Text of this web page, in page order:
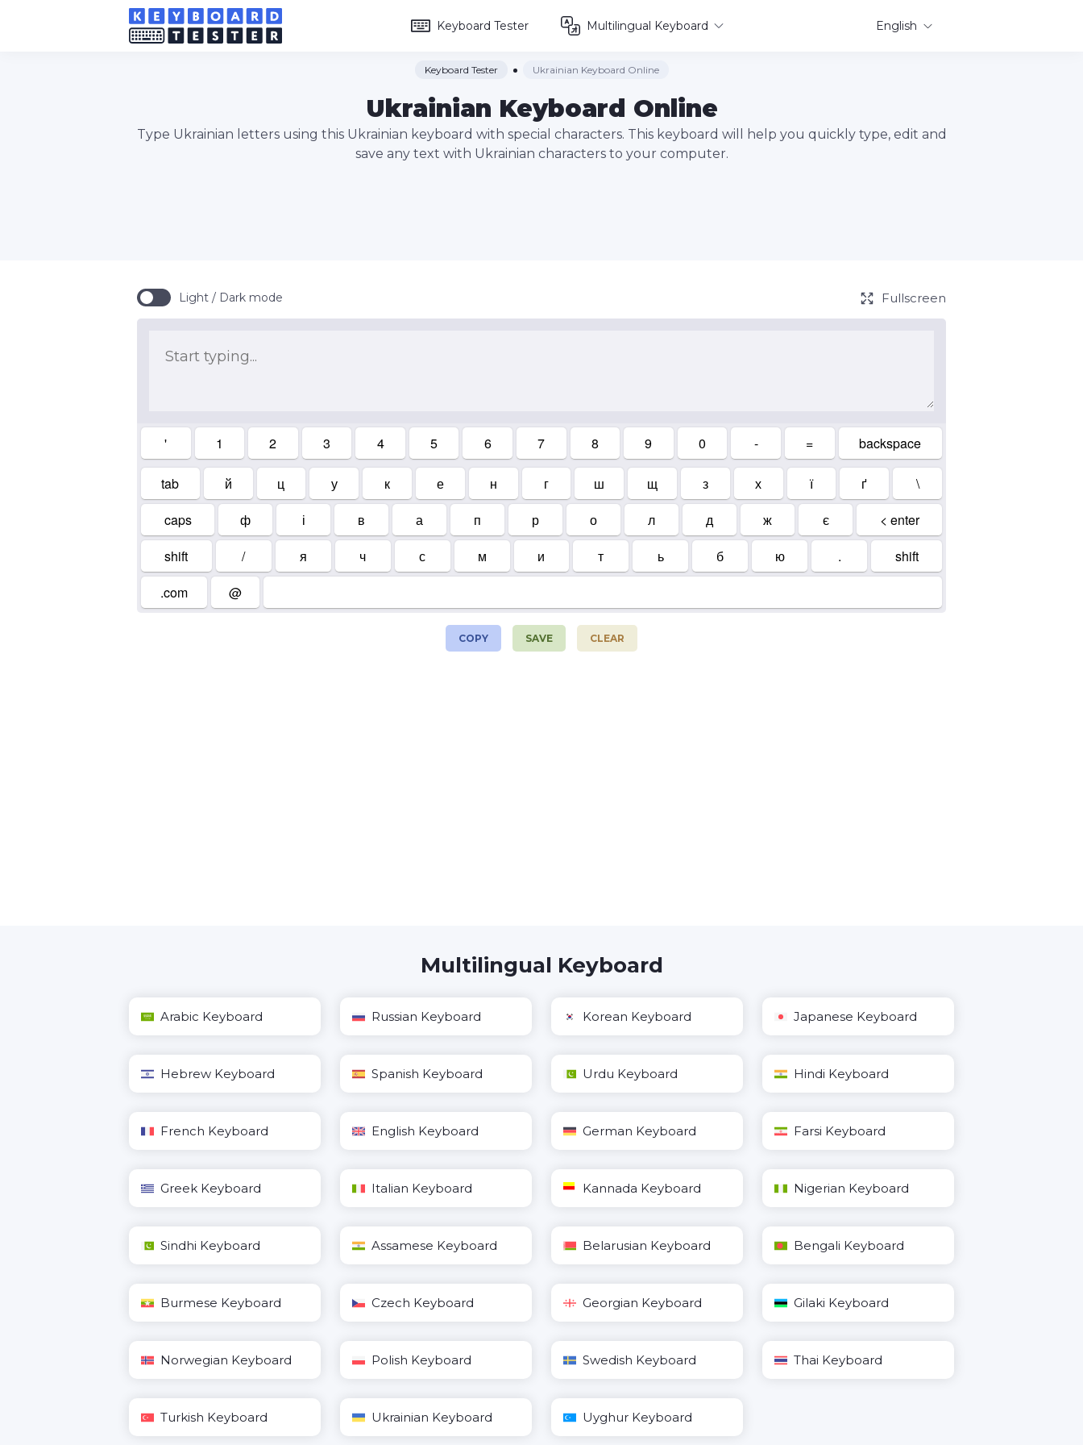
Keyboard Tester Multilingual Keyboard English
Keyboard Tester Ukrainian Keyboard Online
Ukrainian Keyboard Online
Type Ukrainian letters using this Ukrainian keyboard with special characters. This keyboard will help you quickly type, edit and
save any text with Ukrainian characters to your computer.
Light / Dark mode Fullscreen
' 1 2 3 4 5 6 7 8 9 0 - = backspace
tab й ц у к е н г ш щ з х ї ґ
\
caps
ф і в а п р о л д ж є
< enter
shift
/ я ч с м и т ь б ю .
shift
.com
@
COPY SAVE CLEAR
Multilingual Keyboard
Arabic Keyboard Russian Keyboard Korean Keyboard Japanese Keyboard
Hebrew Keyboard Spanish Keyboard Urdu Keyboard Hindi Keyboard
French Keyboard English Keyboard German Keyboard Farsi Keyboard
Greek Keyboard Italian Keyboard Kannada Keyboard Nigerian Keyboard
Sindhi Keyboard Assamese Keyboard Belarusian Keyboard Bengali Keyboard
Burmese Keyboard Czech Keyboard Georgian Keyboard Gilaki Keyboard
Norwegian Keyboard Polish Keyboard Swedish Keyboard Thai Keyboard
Turkish Keyboard Ukrainian Keyboard Uyghur Keyboard